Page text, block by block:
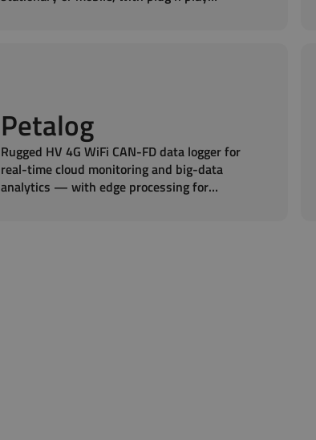
Petalog
Rugged HV 4G WiFi CAN-FD data logger for
real-time cloud monitoring and big-data
analytics — with edge processing for